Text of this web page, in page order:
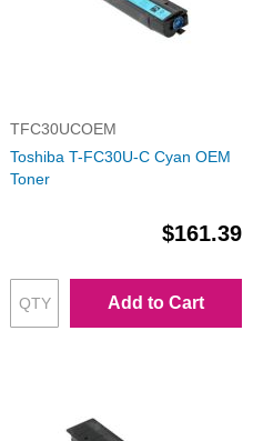
TFC30UCOEM
Toshiba T-FC30U-C Cyan OEM
Toner
$161.39
Add to Cart